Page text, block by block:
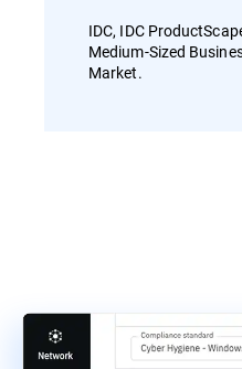
IDC, IDC
Medium-Sized
Market.